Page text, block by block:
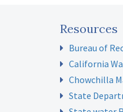
Resources
Bureau of
California
Chowchilla
State